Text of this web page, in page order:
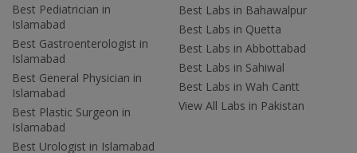
Best Pediatrician in
Islamabad
Best Gastroenterologist in
Islamabad
Best General Physician in
Islamabad
Best Plastic Surgeon in
Islamabad
Best Urologist in Islamabad
Best Labs in Bahawalpur
Best Labs in Quetta
Best Labs in Abbottabad
Best Labs in Sahiwal
Best Labs in Wah Cantt
View All Labs in Pakistan